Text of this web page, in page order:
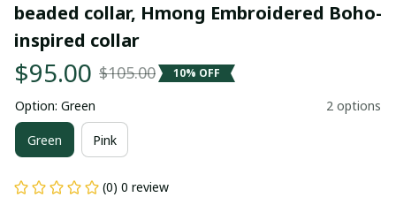
beaded collar, Hmong Embroidered Boho-
inspired collar
$95.00 $105.00 10% OFF
Option: Green 2 options
Green Pink
(0) 0 review